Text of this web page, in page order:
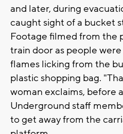
and later, during
caught sight of a bucket
Footage filmed from the
train door as people
flames licking from the
plastic shopping bag.
woman exclaims, before
Underground staff
to get away from the